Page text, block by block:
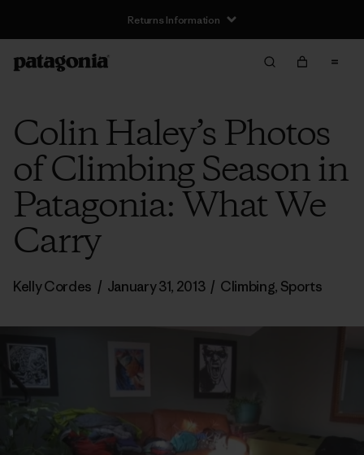
Returns Information
Colin Haley’s Photos
of Climbing Season in
Patagonia: What We
Carry
Kelly Cordes / January 31, 2013 / Climbing, Sports